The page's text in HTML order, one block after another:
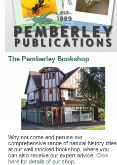
The Pemberley Bookshop
Why not come and peruse our
comprehensive range of natural history titles
at our well stocked bookshop, where you
can also receive our expert advice. Click
here for details of our shop.